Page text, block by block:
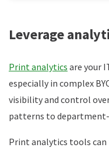
Leverage
Print analytics are your
especially in complex
visibility and control
patterns to department-
Print analytics tools